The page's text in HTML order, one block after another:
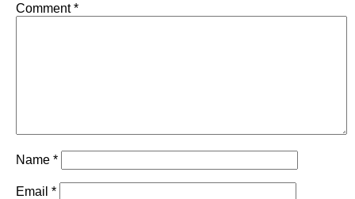
Comment*
Name *
Email *